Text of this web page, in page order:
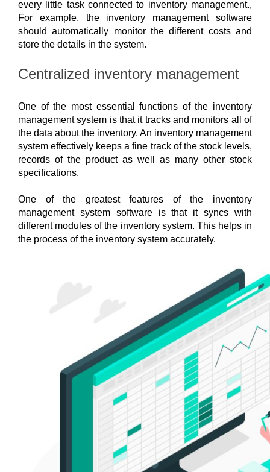
For example, the inventory management software
should automatically monitor the different costs and
store the details in the system.
Centralized inventory management
One of the most essential functions of the inventory
management system is that it tracks and monitors all of
the data about the inventory. An inventory management
system effectively keeps a fine track of the stock levels,
records of the product as well as many other stock
specifications.
One of the greatest features of the inventory
management system software is that it syncs with
different modules of the inventory system. This helps in
the process of the inventory system accurately.